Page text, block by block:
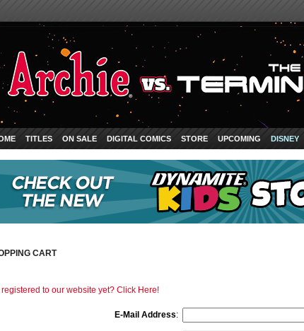
TITLES ON SALE DIGITAL COMICS STORE UPCOMING DISNEY
CART
registered to our website yet? Click Here!
E-Mail Address: